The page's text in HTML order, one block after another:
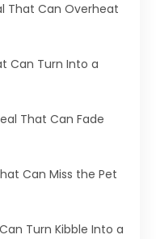
That Can Overheat
Can Turn Into a
That Can Fade
Can Miss the Pet
Turn Kibble Into a